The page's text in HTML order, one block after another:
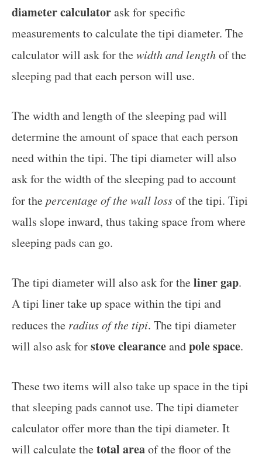
diameter calculatorask for specific
measurements to calculate the tipi diameter. The
calculator will ask for thewidth and lengthof the
sleeping pad that each person will use.
The width and length of the sleeping pad will
determine the amount of space that each person
need within the tipi. The tipi diameter will also
ask for the width of the sleeping pad to account
for thepercentage of the wall lossof the tipi. Tipi
walls slope inward, thus taking space from where
sleeping pads can go.
The tipi diameter will also ask for theliner gap.
A tipi liner take up space within the tipi and
reduces the radius of the tipi. The tipi diameter
will also ask forstove clearanceandpole space.
These two items will also take up space in the tipi
that sleeping pads cannot use. The tipi diameter
calculator offer more than the tipi diameter. It
will calculate thetotal areaof the floor of the